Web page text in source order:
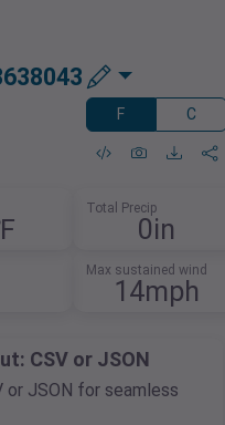
F C
Total Precip
0in
Max sustained wind
14mph
CSV or JSON
or JSON for seamless